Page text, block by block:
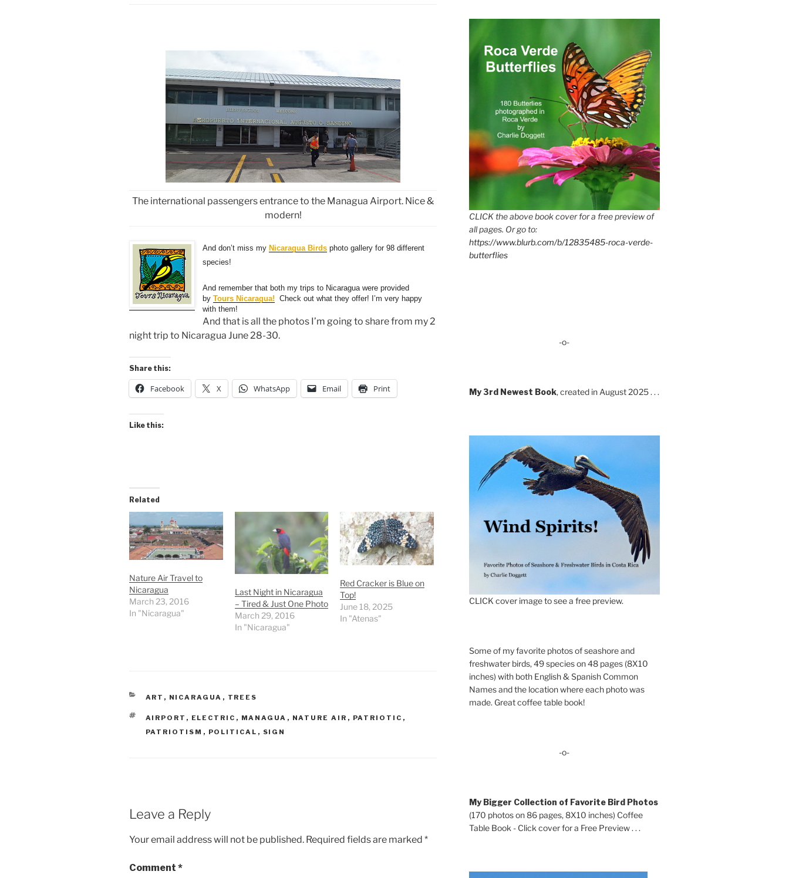
The international passengers entrance to the Managua Airport. Nice &
modern!
And don’t miss my Nicaragua Birds photo gallery for 98 different
species!
And remember that both my trips to Nicaragua were provided
byTours Nicaragua!
Check out what they offer! I’m very happy
with them!
And that is all the photos I’m going to share from my 2
night trip to Nicaragua June 28-30.
Share this:
Facebook X WhatsApp Email Print
Like this:
Related
Nature Air Travel to
Nicaragua
March 23, 2016
In "Nicaragua"
Last Night in Nicaragua
– Tired & Just One Photo
March 29, 2016
In "Nicaragua"
Red Cracker is Blue on
Top!
June 18, 2025
In "Atenas"
CATEGORIES
ART , NICARAGUA , TREES
TAGS
AIRPORT , ELECTRIC , MANAGUA , NATURE AIR , PATRIOTIC ,
PATRIOTISM , POLITICAL , SIGN
Leave a Reply
Your email address will not be published. Required fields are marked *
Comment *
CLICK the above book cover for a free preview of
all pages. Or go to:
https://www.blurb.com/b/12835485-roca-verde-
butterflies
-o-
My 3rd Newest Book, created in August 2025 . . .
CLICK cover image to see a free preview.
Some of my favorite photos of seashore and
freshwater birds, 49 species on 48 pages (8X10
inches) with both English & Spanish Common
Names and the location where each photo was
made. Great coffee table book!
-o-
My Bigger Collection of Favorite Bird Photos
(170 photos on 86 pages, 8X10 inches) Coffee
Table Book - Click cover for a Free Preview . . .